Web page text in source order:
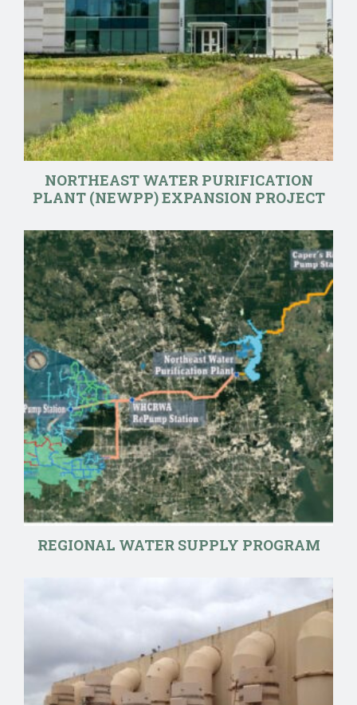
NORTHEAST WATER PURIFICATION
PLANT (NEWPP) EXPANSION PROJECT
REGIONAL WATER SUPPLY PROGRAM